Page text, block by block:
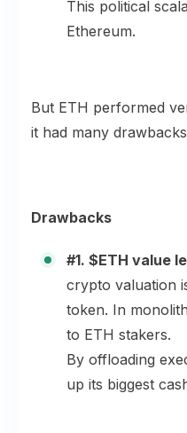
This political
Ethereum.
But ETH performed
it had many
Drawbacks
#1. $ETH value
crypto valuation
token. In
to ETH stakers.
By offloading
up its biggest